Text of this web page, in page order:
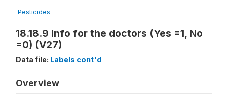
Pesticides
18.18.9 Info for the doctors (Yes =1, No
=0) (V27)
Data file: Labels cont'd
Overview